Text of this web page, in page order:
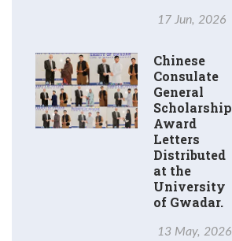
17 Jun, 2026
Chinese
Consulate
General
Scholarship
Award
Letters
Distributed
at the
University
of Gwadar.
13 May, 2026